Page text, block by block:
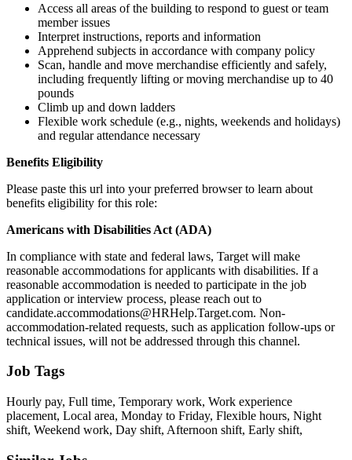
Access all areas of the building to respond to guest or team
member issues
Interpret instructions, reports and information
Apprehend subjects in accordance with company policy
Scan, handle and move merchandise efficiently and safely,
including frequently lifting or moving merchandise up to 40
pounds
Climb up and down ladders
Flexible work schedule (e.g., nights, weekends and holidays)
and regular attendance necessary
Benefits Eligibility
Please paste this url into your preferred browser to learn about
benefits eligibility for this role:
Americans with Disabilities Act (ADA)
In compliance with state and federal laws, Target will make
reasonable accommodations for applicants with disabilities. If a
reasonable accommodation is needed to participate in the job
application or interview process, please reach out to
candidate.accommodations@HRHelp.Target.com. Non-
accommodation-related requests, such as application follow-ups or
technical issues, will not be addressed through this channel.
Job Tags
Hourly pay, Full time, Temporary work, Work experience
placement, Local area, Monday to Friday, Flexible hours, Night
shift, Weekend work, Day shift, Afternoon shift, Early shift,